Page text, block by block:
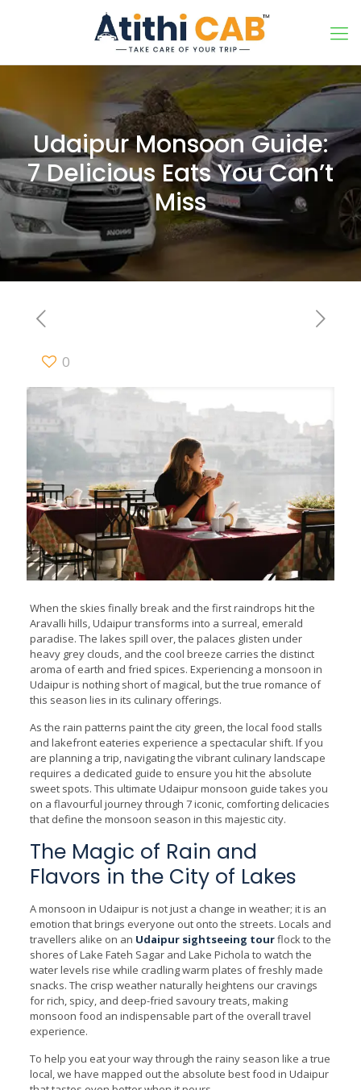
Udaipur Monsoon Guide:
7 Delicious Eats You Can’t
Miss
0
When the skies finally break and the first raindrops hit the
Aravalli hills, Udaipur transforms into a surreal, emerald
paradise. The lakes spill over, the palaces glisten under
heavy grey clouds, and the cool breeze carries the distinct
aroma of earth and fried spices. Experiencing a monsoon in
Udaipur is nothing short of magical, but the true romance of
this season lies in its culinary offerings.
As the rain patterns paint the city green, the local food stalls
and lakefront eateries experience a spectacular shift. If you
are planning a trip, navigating the vibrant culinary landscape
requires a dedicated guide to ensure you hit the absolute
sweet spots. This ultimate Udaipur monsoon guide takes you
on a flavourful journey through 7 iconic, comforting delicacies
that define the monsoon season in this majestic city.
The Magic of Rain and
Flavors in the City of Lakes
A monsoon in Udaipur is not just a change in weather; it is an
emotion that brings everyone out onto the streets. Locals and
travellers alike on an Udaipur sightseeing tourflock to the
shores of Lake Fateh Sagar and Lake Pichola to watch the
water levels rise while cradling warm plates of freshly made
snacks. The crisp weather naturally heightens our cravings
for rich, spicy, and deep-fried savoury treats, making
monsoon food an indispensable part of the overall travel
experience.
To help you eat your way through the rainy season like a true
local, we have mapped out the absolute best food in Udaipur